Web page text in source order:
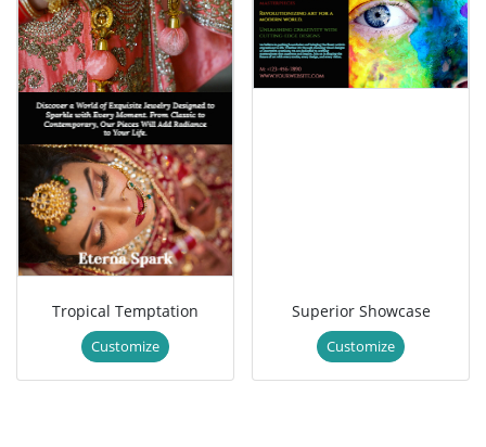
Tropical Temptation
Customize
Superior Showcase
Customize